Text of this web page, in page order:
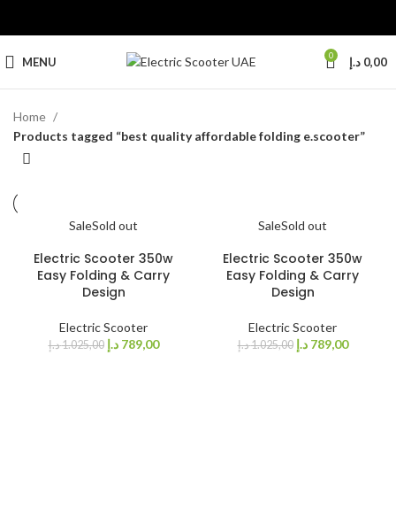
MENU 0 0,00 د.إ
Home
Products tagged “best quality affordable folding e.scooter”
SaleSold out
Electric Scooter 350w
Easy Folding & Carry
Design
Electric Scooter
1.025,00د.إ 789,00 د.إ
SaleSold out
Electric Scooter 350w
Easy Folding & Carry
Design
Electric Scooter
1.025,00د.إ 789,00 د.إ